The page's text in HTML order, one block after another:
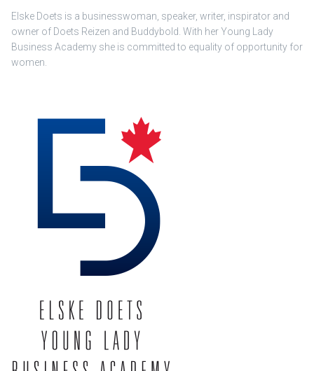
Elske Doets is a businesswoman, speaker, writer, inspirator and
owner of Doets Reizen and Buddybold. With her Young Lady
Business Academy she is committed to equality of opportunity for
women.